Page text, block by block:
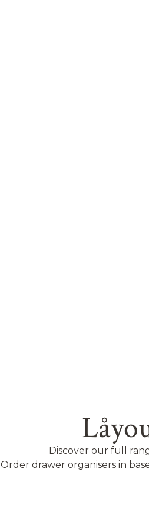
Discover our full
Order drawer organisers in